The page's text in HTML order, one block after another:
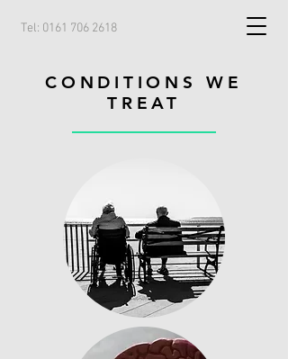
Tel: 0161 706 2618
CONDITIONS WE
TREAT